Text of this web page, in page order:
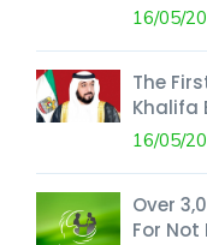
16/05/
The
Khalifa
16/05/
Over
For Not